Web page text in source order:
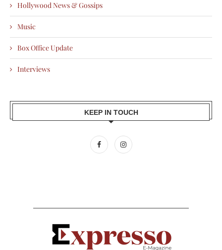
Hollywood News & Gossips
Music
Box Office Update
Interviews
KEEP IN TOUCH